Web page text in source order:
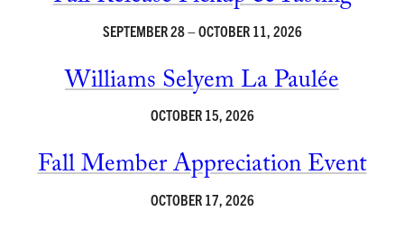
SEPTEMBER 28 – OCTOBER 11, 2026
Williams Selyem La Paulée
OCTOBER 15, 2026
Fall Member Appreciation Event
OCTOBER 17, 2026